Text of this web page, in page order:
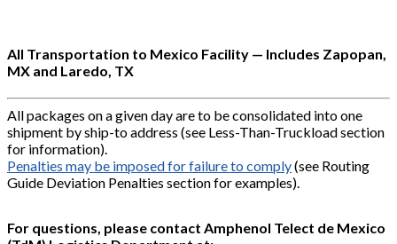
All Transportation to Mexico Facility — Includes Zapopan,
MX and Laredo, TX
All packages on a given day are to be consolidated into one
shipment by ship-to address (see Less-Than-Truckload section
for information).
Penalties may be imposed for failure to comply(see Routing
Guide Deviation Penalties section for examples).
For questions, please contact Amphenol Telect de Mexico